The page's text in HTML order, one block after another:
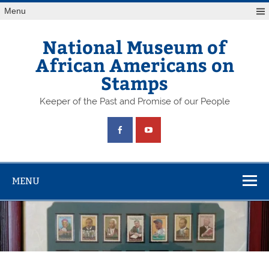
Skip
toMenu
National Museum of
African Americans on
Stamps
Keeper of the Past and Promise of our People
MENU